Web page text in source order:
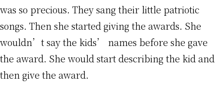
was so precious. They sang their little patriotic
songs. Then she started giving the awards. She
wouldn’t say the kids’ names before she gave
the award. She would start describing the kid and
then give the award.